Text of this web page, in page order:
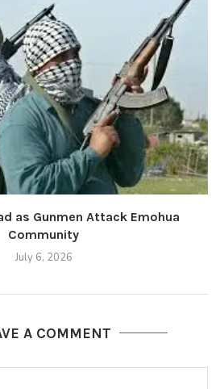
as Gunmen Attack Emohua
Community
July 6, 2026
A COMMENT